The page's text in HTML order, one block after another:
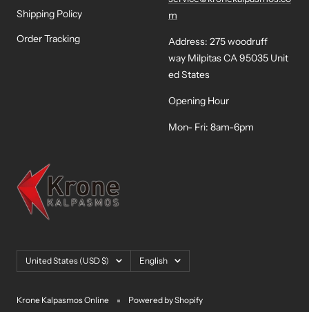
Shipping Policy
Order Tracking
m
Address: 275 woodruff
way Milpitas CA 95035 Unit
ed States
Opening Hour
Mon- Fri: 8am-6pm
Country/region
United States (USD $) Language
English
Krone Kalpasmos Online Powered by Shopify